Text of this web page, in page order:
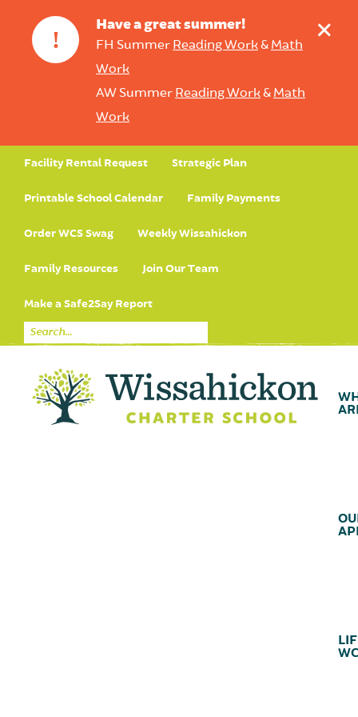
!
Have a great summer!
FH Summer Reading Work& Math
Work
AW Summer Reading Work& Math
Work
+
Facility Rental Request Strategic Plan
Printable School Calendar Family Payments
Order WCS Swag Weekly Wissahickon
Family Resources Join Our Team
Make a Safe2Say Report